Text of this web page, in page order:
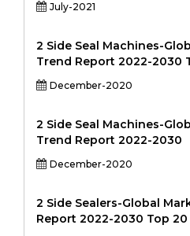
July-2021
2 Side Seal Machines-
Trend Report 2022-2030
December-2020
2 Side Seal Machines-
Trend Report 2022-2030
December-2020
2 Side Sealers-Global
Report 2022-2030 Top